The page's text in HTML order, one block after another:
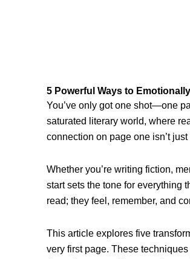
5 Powerful Ways to
You’ve only got one shot—one
saturated literary world, where
connection on page one isn’t
Whether you’re writing fiction,
start sets the tone for everything
read; they feel, remember, and
This article explores five
very first page. These